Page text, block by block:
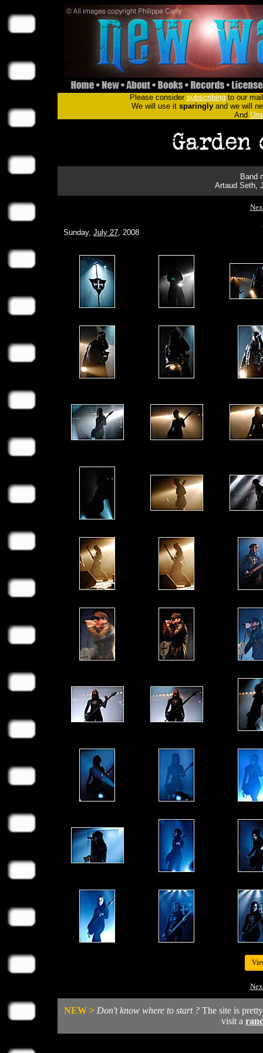
Please consider subscribingto our
We will use it sparinglyand we will
And
Band
Artaud Seth,
Sunday, July 27, 2008
NEW > Don't know where to start ? The site is
visit a